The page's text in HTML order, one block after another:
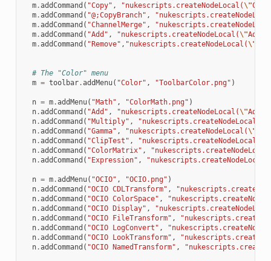
m.addCommand ( "Copy" , "nukescripts.createNodeLocal(\"Copy
m.addCommand ( "@;CopyBranch" ,
m.addCommand ( "ChannelMerge" ,
m.addCommand ( "Add" , "nukescripts.createNodeLocal(\"
m.addCommand ( "Remove" , "nukescripts.createNodeLocal(\"
# The "Color" menu
m = toolbar.addMenu( "Color" , "ToolbarColor.png" )
n = m.addMenu( "Math" , "ColorMath.png" )
n.addCommand ( "Add" , "nukescripts.createNodeLocal(\"Add
n.addCommand ( "Multiply" , "nukescripts.createNodeLocal(
n.addCommand ( "Gamma" , "nukescripts.createNodeLocal(\"
n.addCommand ( "ClipTest" , "nukescripts.createNodeLocal(
n.addCommand ( "ColorMatrix" ,
n.addCommand ( "Expression" , "nukescripts.createNodeLocal(
n = m.addMenu( "OCIO" , "OCIO.png" )
n.addCommand ( "OCIO CDLTransform" ,
n.addCommand ( "OCIO ColorSpace" ,
n.addCommand ( "OCIO Display" ,
n.addCommand ( "OCIO FileTransform" ,
n.addCommand ( "OCIO LogConvert" ,
n.addCommand ( "OCIO LookTransform" ,
n.addCommand ( "OCIO NamedTransform" ,